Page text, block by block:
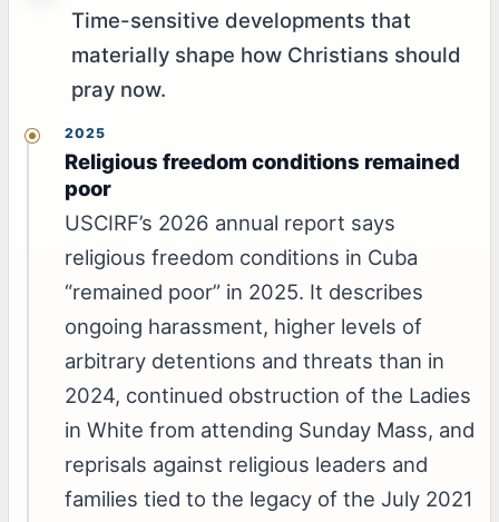
Time-sensitive developments that
materially shape how Christians should
pray now.
2025
Religious freedom conditions remained
poor
USCIRF’s 2026 annual report says
religious freedom conditions in Cuba
“remained poor” in 2025. It describes
ongoing harassment, higher levels of
arbitrary detentions and threats than in
2024, continued obstruction of the Ladies
in White from attending Sunday Mass, and
reprisals against religious leaders and
families tied to the legacy of the July 2021